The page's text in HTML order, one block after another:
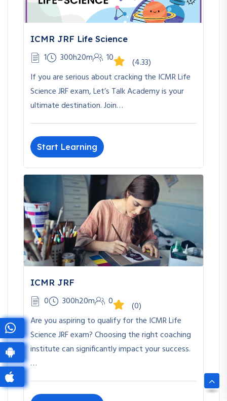
ICMR JRF Life Science
1 300h20m 10
(4.33)
If you are serious about cracking the ICMR Life
Science JRF exam, Let’s Talk Academy is your
ultimate destination. Join…
Start Learning
ICMR JRF
0 300h20m 0
(0)
Are you aspiring to qualify for the ICMR Life
Science JRF exam? Choosing the right coaching
institute can significantly impact your success.
…